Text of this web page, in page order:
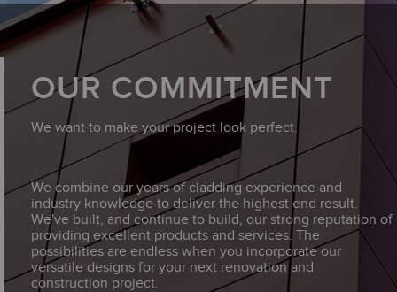
OUR COMMITMENT
We want to make your project look perfect.
We combine our years of cladding experience and
industry knowledge to deliver the highest end result.
We've built, and continue to build, our strong reputation of
providing excellent products and services. The
possibilities are endless when you incorporate our
versatile designs for your next renovation and
construction project.